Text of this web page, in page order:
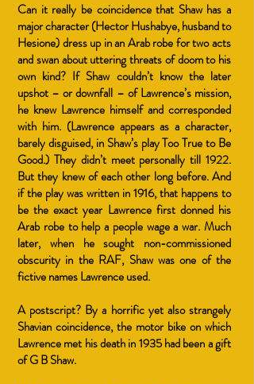
Can it really be coincidence that Shaw has a
major character (Hector Hushabye, husband to
Hesione) dress up in an Arab robe for two acts
and swan about uttering threats of doom to his
own kind? If Shaw couldn’t know the later
upshot – or downfall – of Lawrence’s mission,
he knew Lawrence himself and corresponded
with him. (Lawrence appears as a character,
barely disguised, in Shaw’s play Too True to Be
Good.) They didn’t meet personally till 1922.
But they knew of each other long before. And
if the play was written in 1916, that happens to
be the exact year Lawrence first donned his
Arab robe to help a people wage a war. Much
later, when he sought non-commissioned
obscurity in the RAF, Shaw was one of the
fictive names Lawrence used.
A postscript? By a horrific yet also strangely
Shavian coincidence, the motor bike on which
Lawrence met his death in 1935 had been a gift
of G B Shaw.